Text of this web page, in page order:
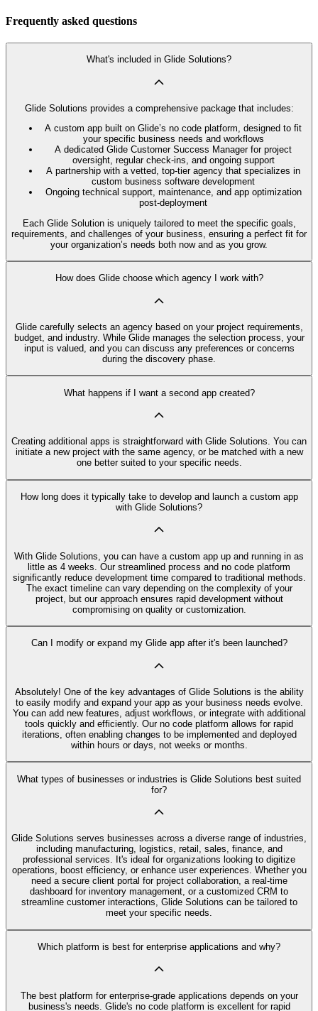
Frequently asked questions
What's included in Glide Solutions?
Glide Solutions provides a comprehensive package that includes:
A custom app built on Glide’s no code platform, designed to fit
your specific business needs and workflows
A dedicated Glide Customer Success Manager for project
oversight, regular check-ins, and ongoing support
A partnership with a vetted, top-tier agency that specializes in
custom business software development
Ongoing technical support, maintenance, and app optimization
post-deployment
Each Glide Solution is uniquely tailored to meet the specific goals,
requirements, and challenges of your business, ensuring a perfect fit for
your organization’s needs both now and as you grow.
How does Glide choose which agency I work with?
Glide carefully selects an agency based on your project requirements,
budget, and industry. While Glide manages the selection process, your
input is valued, and you can discuss any preferences or concerns
during the discovery phase.
What happens if I want a second app created?
Creating additional apps is straightforward with Glide Solutions. You can
initiate a new project with the same agency, or be matched with a new
one better suited to your specific needs.
How long does it typically take to develop and launch a custom app
with Glide Solutions?
With Glide Solutions, you can have a custom app up and running in as
little as 4 weeks. Our streamlined process and no code platform
significantly reduce development time compared to traditional methods.
The exact timeline can vary depending on the complexity of your
project, but our approach ensures rapid development without
compromising on quality or customization.
Can I modify or expand my Glide app after it's been launched?
Absolutely! One of the key advantages of Glide Solutions is the ability
to easily modify and expand your app as your business needs evolve.
You can add new features, adjust workflows, or integrate with additional
tools quickly and efficiently. Our no code platform allows for rapid
iterations, often enabling changes to be implemented and deployed
within hours or days, not weeks or months.
What types of businesses or industries is Glide Solutions best suited
for?
Glide Solutions serves businesses across a diverse range of industries,
including manufacturing, logistics, retail, sales, finance, and
professional services. It's ideal for organizations looking to digitize
operations, boost efficiency, or enhance user experiences. Whether you
need a secure client portal for project collaboration, a real-time
dashboard for inventory management, or a customized CRM to
streamline customer interactions, Glide Solutions can be tailored to
meet your specific needs.
Which platform is best for enterprise applications and why?
The best platform for enterprise-grade applications depends on your
business's needs. Glide's no code platform is excellent for rapid